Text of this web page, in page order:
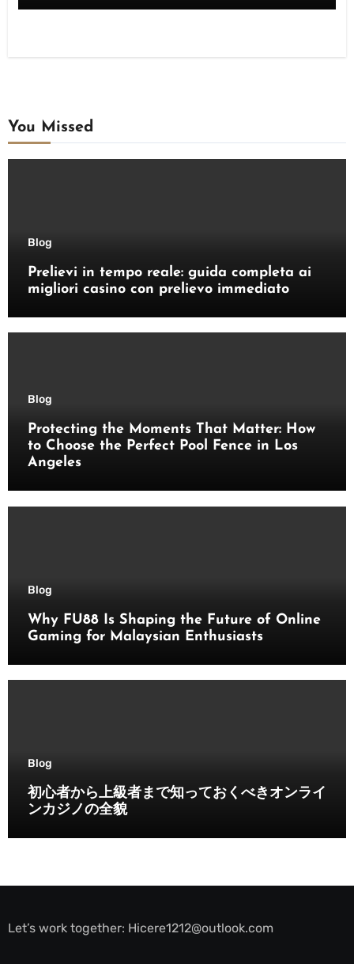
You Missed
Blog
Prelievi in tempo reale: guida completa ai
migliori casino con prelievo immediato
Blog
Protecting the Moments That Matter: How
to Choose the Perfect Pool Fence in Los
Angeles
Blog
Why FU88 Is Shaping the Future of Online
Gaming for Malaysian Enthusiasts
Blog
初心者から上級者まで知っておくべきオンライ
ンカジノの全貌
Let’s work together: Hicere1212@outlook.com